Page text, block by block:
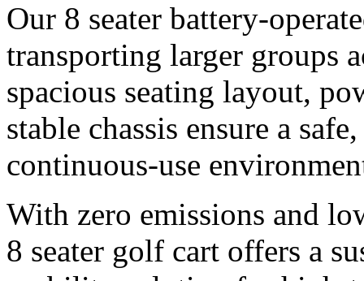
Our 8 seater battery-
transporting larger groups
spacious seating layout,
stable chassis ensure a
continuous-use
With zero emissions and
8 seater golf cart offers a